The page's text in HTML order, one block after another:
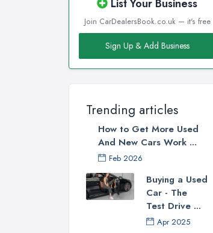
List Your Business
Join CarDealersBook.co.uk — it's free
Sign Up & Add Business
Trending articles
How to Get More Used
And New Cars Work ...
Feb 2026
Buying a Used
Car - The
Test Drive ...
Apr 2025